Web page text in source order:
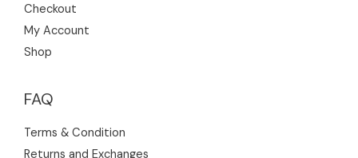
Checkout
My Account
Shop
FAQ
Terms & Condition
Returns and Exchanges